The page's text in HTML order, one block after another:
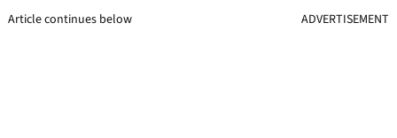
Article continues below ADVERTISEMENT